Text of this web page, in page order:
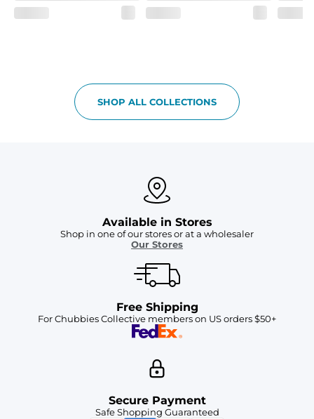
SHOP ALL COLLECTIONS
Available in Stores
Shop in one of our stores or at a wholesaler
Our Stores
Free Shipping
For Chubbies Collective members on US orders $50+
Secure Payment
Safe Shopping Guaranteed